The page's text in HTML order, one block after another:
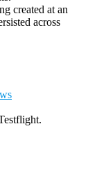
created at an
across